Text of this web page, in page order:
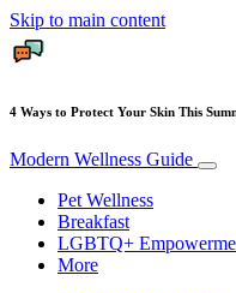
Skip to main content
4 Ways to Protect Your Skin This
Modern Wellness Guide
Pet Wellness
Breakfast
LGBTQ+
More